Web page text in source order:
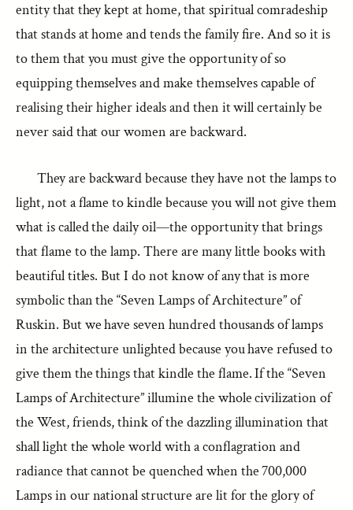
entity that they kept at home, that spiritual comradeship
that stands at home and tends the family fire. And so it is
to them that you must give the opportunity of so
equipping themselves and make themselves capable of
realising their higher ideals and then it will certainly be
never said that our women are backward.
They are backward because they have not the lamps to
light, not a flame to kindle because you will not give them
what is called the daily oil—the opportunity that brings
that flame to the lamp. There are many little books with
beautiful titles. But I do not know of any that is more
symbolic than the “Seven Lamps of Architecture” of
Ruskin. But we have seven hundred thousands of lamps
in the architecture unlighted because you have refused to
give them the things that kindle the flame. If the “Seven
Lamps of Architecture” illumine the whole civilization of
the West, friends, think of the dazzling illumination that
shall light the whole world with a conflagration and
radiance that cannot be quenched when the 700,000
Lamps in our national structure are lit for the glory of